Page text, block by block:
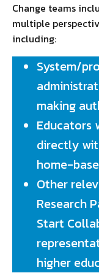
Change teams
multiple
including:
System/
making
Educators
directly
home-
Other
Research
Start
higher